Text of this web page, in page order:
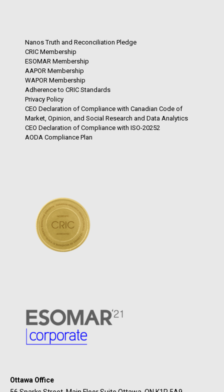
Nanos Truth and Reconciliation Pledge
CRIC Membership
ESOMAR Membership
AAPOR Membership
WAPOR Membership
Adherence to CRIC Standards
Privacy Policy
CEO Declaration of Compliance with Canadian Code of
Market, Opinion, and Social Research and Data Analytics
CEO Declaration of Compliance with ISO-20252
AODA Compliance Plan
Ottawa Office